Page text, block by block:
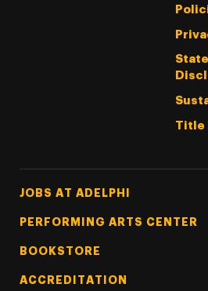
Title
Footer Tertiary
JOBS AT ADELPHI
PERFORMING ARTS CENTER
BOOKSTORE
ACCREDITATION